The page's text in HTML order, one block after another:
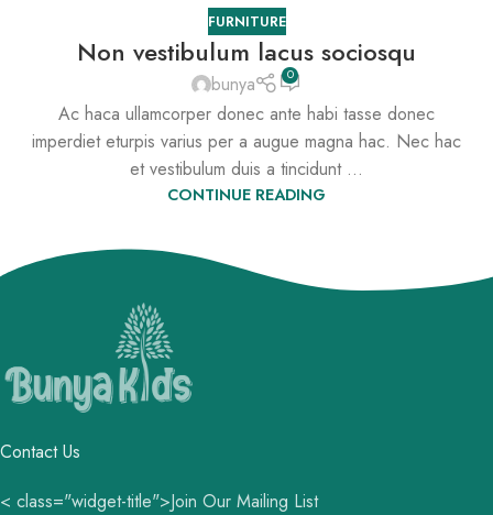
FURNITURE
Non vestibulum lacus sociosqu
bunya 0
Ac haca ullamcorper donec ante habi tasse donec
imperdiet eturpis varius per a augue magna hac. Nec hac
et vestibulum duis a tincidunt ...
CONTINUE READING
Contact Us
< class="widget-title">Join Our Mailing List